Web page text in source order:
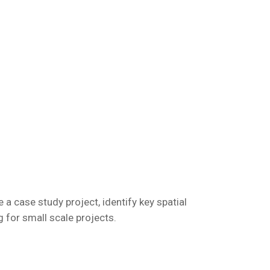
a case study project, identify key spatial
for small scale projects.